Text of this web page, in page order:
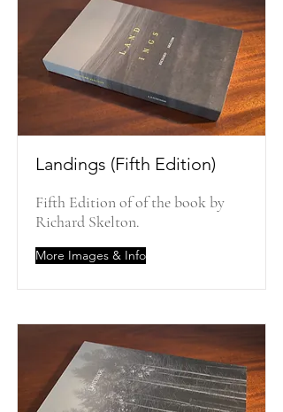
Landings (Fifth Edition)
Fifth Edition of of the book by
Richard Skelton.
More Images & Info